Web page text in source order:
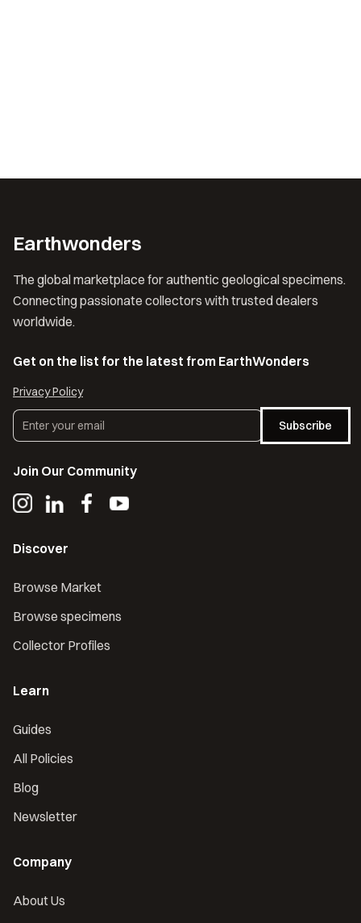
Earthwonders
The global marketplace for authentic geological specimens.
Connecting passionate collectors with trusted dealers
worldwide.
Get on the list for the latest from EarthWonders
Privacy Policy
Subscribe
Join Our Community
Discover
Browse Market
Browse specimens
Collector Profiles
Learn
Guides
All Policies
Blog
Newsletter
Company
About Us